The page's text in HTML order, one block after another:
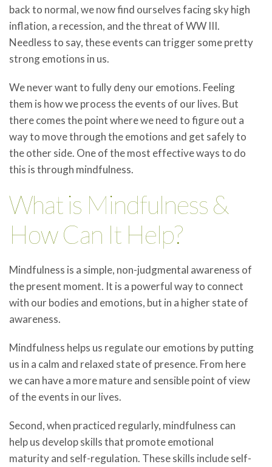
back to normal, we now find ourselves facing sky high
inflation, a recession, and the threat of WW III.
Needless to say, these events can trigger some pretty
strong emotions in us.
We never want to fully deny our emotions. Feeling
them is how we process the events of our lives. But
there comes the point where we need to figure out a
way to move through the emotions and get safely to
the other side. One of the most effective ways to do
this is through mindfulness.
What is Mindfulness &
How Can It Help?
Mindfulness is a simple, non-judgmental awareness of
the present moment. It is a powerful way to connect
with our bodies and emotions, but in a higher state of
awareness.
Mindfulness helps us regulate our emotions by putting
us in a calm and relaxed state of presence. From here
we can have a more mature and sensible point of view
of the events in our lives.
Second, when practiced regularly, mindfulness can
help us develop skills that promote emotional
maturity and self-regulation. These skills include self-